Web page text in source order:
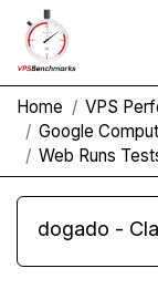
Home
VPS
Google
Web Runs